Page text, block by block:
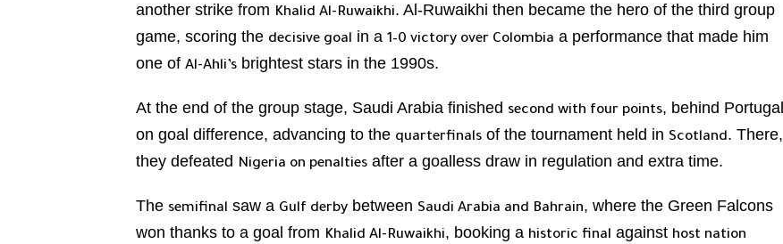
another strike from Khalid Al-Ruwaikhi. Al-Ruwaikhi then became the hero of the third group
game, scoring the decisive goal in a 1–0 victory over Colombia a performance that made him
one of Al-Ahli’s brightest stars in the 1990s.
At the end of the group stage, Saudi Arabia finished second with four points, behind Portugal
on goal difference, advancing to the quarterfinals of the tournament held in Scotland. There,
they defeated Nigeria on penalties after a goalless draw in regulation and extra time.
The semifinal saw a Gulf derby between Saudi Arabia and Bahrain, where the Green Falcons
won thanks to a goal from Khalid Al-Ruwaikhi, booking a historic final against host nation